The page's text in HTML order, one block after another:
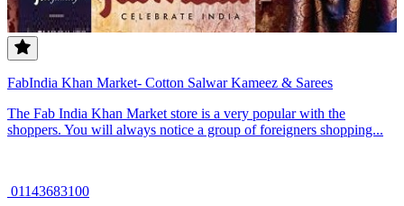
FabIndia Khan Market- Cotton Salwar Kameez & Sarees
The Fab India Khan Market store is a very popular with the
shoppers. You will always notice a group of foreigners shopping...
01143683100